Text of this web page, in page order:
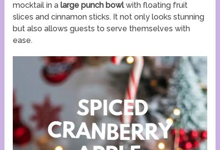
mocktail in alarge punch bowlwith floating fruit
slices and cinnamon sticks. It not only looks stunning
but also allows guests to serve themselves with
ease.